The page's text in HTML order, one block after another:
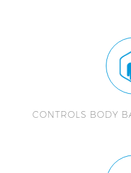
CONTROLS BODY